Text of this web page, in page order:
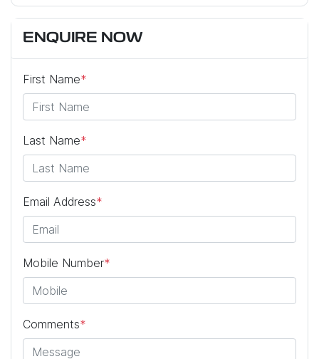
ENQUIRE NOW
First Name*
Last Name*
Email Address*
Mobile Number*
Comments*